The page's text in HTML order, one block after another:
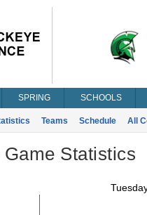
SPRING SCHOOLS
Teams Schedule All
Statistics